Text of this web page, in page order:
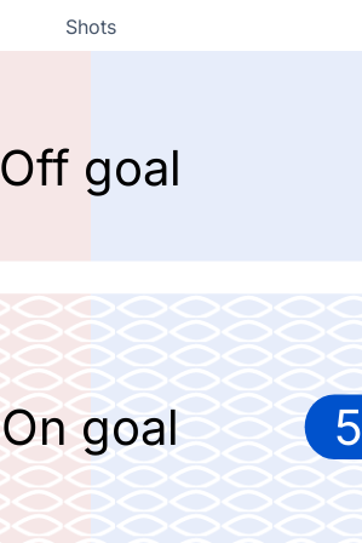
Shots
Off goal
On goal